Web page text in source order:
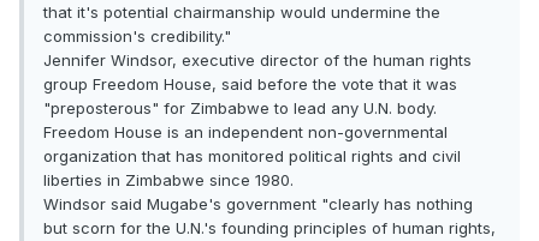
that it's potential chairmanship would undermine the
commission's credibility."
Jennifer Windsor, executive director of the human rights
group Freedom House, said before the vote that it was
"preposterous" for Zimbabwe to lead any U.N. body.
Freedom House is an independent non-governmental
organization that has monitored political rights and civil
liberties in Zimbabwe since 1980.
Windsor said Mugabe's government "clearly has nothing
but scorn for the U.N.'s founding principles of human rights,